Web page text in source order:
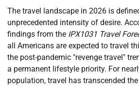
The travel landscape in 2026 is
unprecedented intensity of desire.
findings from the IPX1031 Travel
all Americans are expected to travel
the post-pandemic "revenge travel"
a permanent lifestyle priority. For
population, travel has transcended